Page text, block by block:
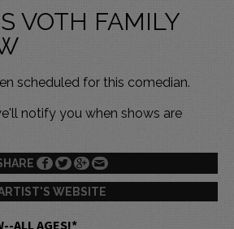
VOTH FAMILY
scheduled for this comedian.
notify you when shows are
WEBSITE
ALL AGES!*